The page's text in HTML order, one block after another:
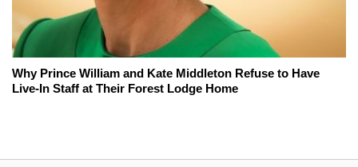
Why Prince William and Kate Middleton Refuse to Have
Live-In Staff at Their Forest Lodge Home